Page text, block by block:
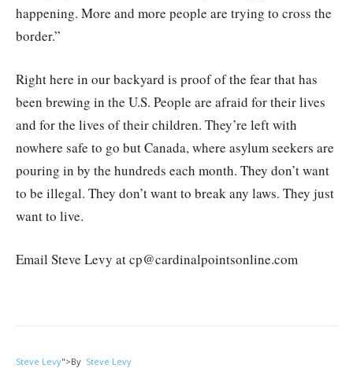
happening. More and more people are trying to cross the
border.”
Right here in our backyard is proof of the fear that has
been brewing in the U.S. People are afraid for their lives
and for the lives of their children. They’re left with
nowhere safe to go but Canada, where asylum seekers are
pouring in by the hundreds each month. They don’t want
to be illegal. They don’t want to break any laws. They just
want to live.
Email Steve Levy at cp@cardinalpointsonline.com
Steve Levy">By Steve Levy